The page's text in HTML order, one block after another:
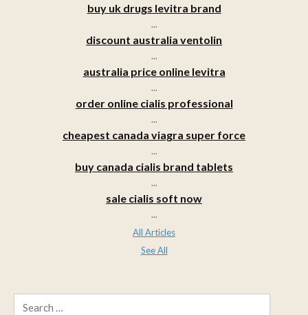
buy uk drugs levitra brand
...
discount australia ventolin
...
australia price online levitra
...
order online cialis professional
...
cheapest canada viagra super force
...
buy canada cialis brand tablets
...
sale cialis soft now
...
All Articles
See All